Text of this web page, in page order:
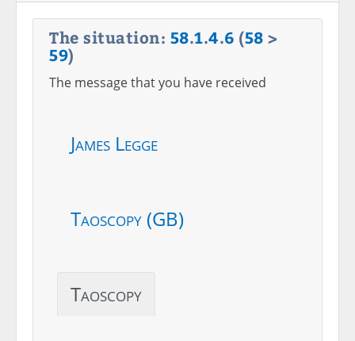
The situation: 58.1.4.6 (58 >
59)
The message that you have received
James Legge
Taoscopy (GB)
Taoscopy